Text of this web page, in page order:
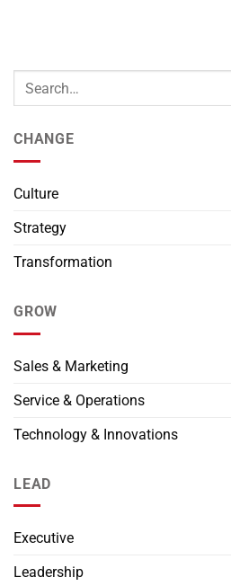
CHANGE
Culture
Strategy
Transformation
GROW
Sales & Marketing
Service & Operations
Technology & Innovations
LEAD
Executive
Leadership